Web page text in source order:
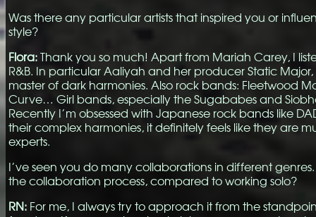
Was there any particular artists that inspired you or
style?
Flora: Thank you so much! Apart from Mariah Carey, I
R&B. In particular Aaliyah and her producer Static
master of dark harmonies. Also rock bands: Fleetwood
Curve… Girl bands, especially the Sugababes and
Recently I’m obsessed with Japanese rock bands like
their complex harmonies, it definitely feels like they are
experts.
I’ve seen you do many collaborations in different
the collaboration process, compared to working solo?
RN: For me, I always try to approach it from the